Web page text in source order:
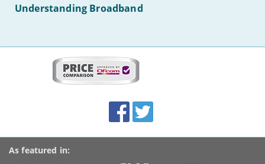
Understanding Broadband
Accolades
media
links
FacebookTwitter
As featured in: